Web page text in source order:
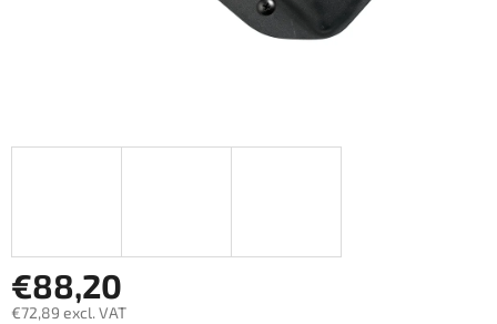
€88,20
€72,89 excl. VAT